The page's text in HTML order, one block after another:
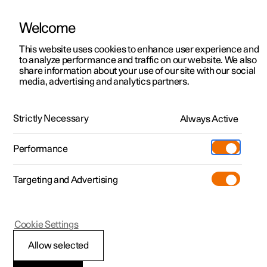
ManualVideo gallerySoftware updates
Polestar 2 - 2025
Welcome
This website uses cookies to enhance user experience and
to analyze performance and traffic on our website. We also
share information about your use of our site with our social
media, advertising and analytics partners.
Strictly Necessary Always Active
Performance
Targeting and Advertising
Allow selected
Cookie Settings